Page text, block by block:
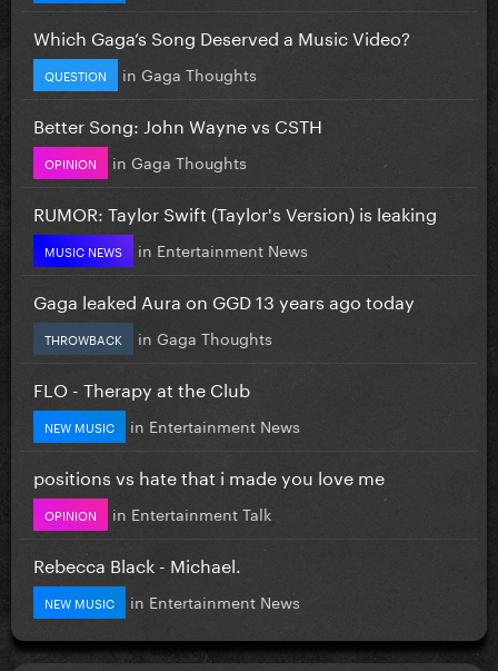
Which Gaga’s Song Deserved a Music Video?
QUESTION in Gaga Thoughts
Better Song: John Wayne vs CSTH
OPINION in Gaga Thoughts
RUMOR: Taylor Swift (Taylor's Version) is leaking
MUSIC NEWS in Entertainment News
Gaga leaked Aura on GGD 13 years ago today
THROWBACK in Gaga Thoughts
FLO - Therapy at the Club
NEW MUSIC in Entertainment News
positions vs hate that i made you love me
OPINION in Entertainment Talk
Rebecca Black - Michael.
NEW MUSIC in Entertainment News